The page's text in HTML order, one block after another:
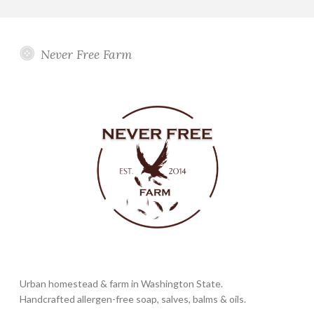
Never Free Farm
Urban homestead & farm in Washington State.
Handcrafted allergen-free soap, salves, balms & oils.